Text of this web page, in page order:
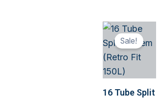
Sale!
16 Tube Split